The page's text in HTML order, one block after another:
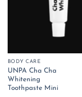
BODY CARE
UNPA Cha Cha
Whitening
Toothpaste Mini